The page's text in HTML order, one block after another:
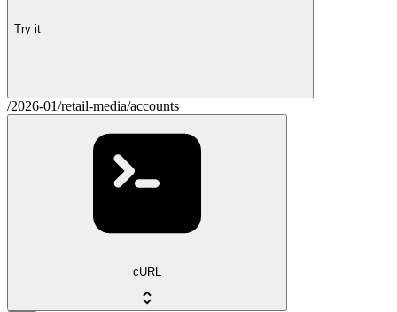
Try it
/2026-01/retail-media/accounts
cURL